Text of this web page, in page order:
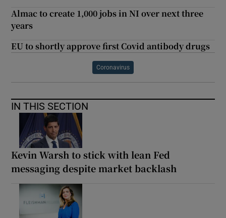
Almac to create 1,000 jobs in NI over next three
years
EU to shortly approve first Covid antibody drugs
Coronavirus
IN THIS SECTION
Kevin Warsh to stick with lean Fed
messaging despite market backlash